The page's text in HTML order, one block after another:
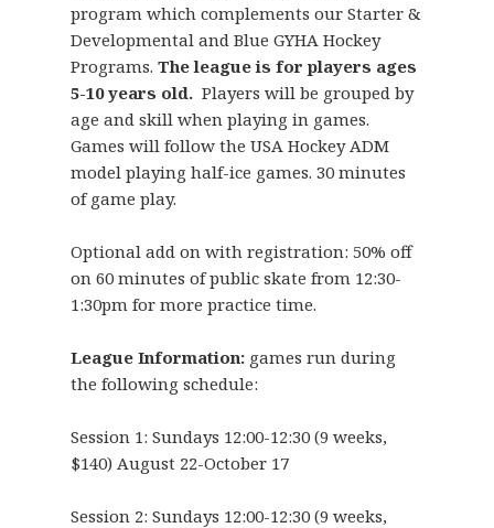
program which complements our Starter &
Developmental and Blue GYHA Hockey
Programs. The league is for players ages
5-10 years old.Players will be grouped by
age and skill when playing in games.
Games will follow the USA Hockey ADM
model playing half-ice games. 30 minutes
of game play.
Optional add on with registration: 50% off
on 60 minutes of public skate from 12:30-
1:30pm for more practice time.
League Information: games run during
the following schedule:
Session 1: Sundays 12:00-12:30 (9 weeks,
$140) August 22-October 17
Session 2: Sundays 12:00-12:30 (9 weeks,